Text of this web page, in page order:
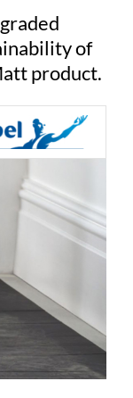
of
product.